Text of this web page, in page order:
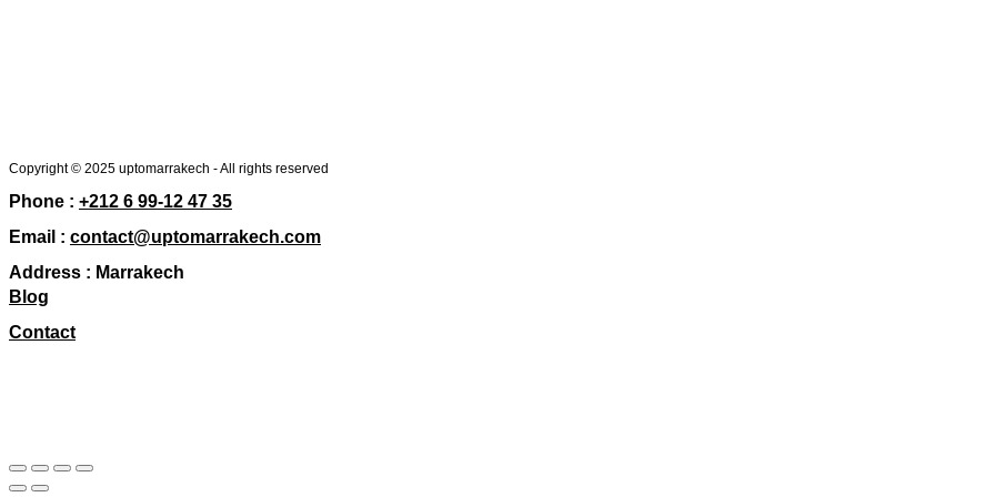
Copyright © 2025 uptomarrakech - All rights reserved
Phone : +212 6 99-12 47 35
Email : contact@uptomarrakech.com
Address : Marrakech
Blog
Contact